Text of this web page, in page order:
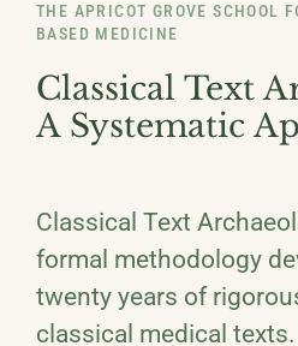
THE APRICOT GROVE SCHOOL
BASED MEDICINE
Classical Text
A Systematic
Classical Text
formal methodology
twenty years of
classical medical